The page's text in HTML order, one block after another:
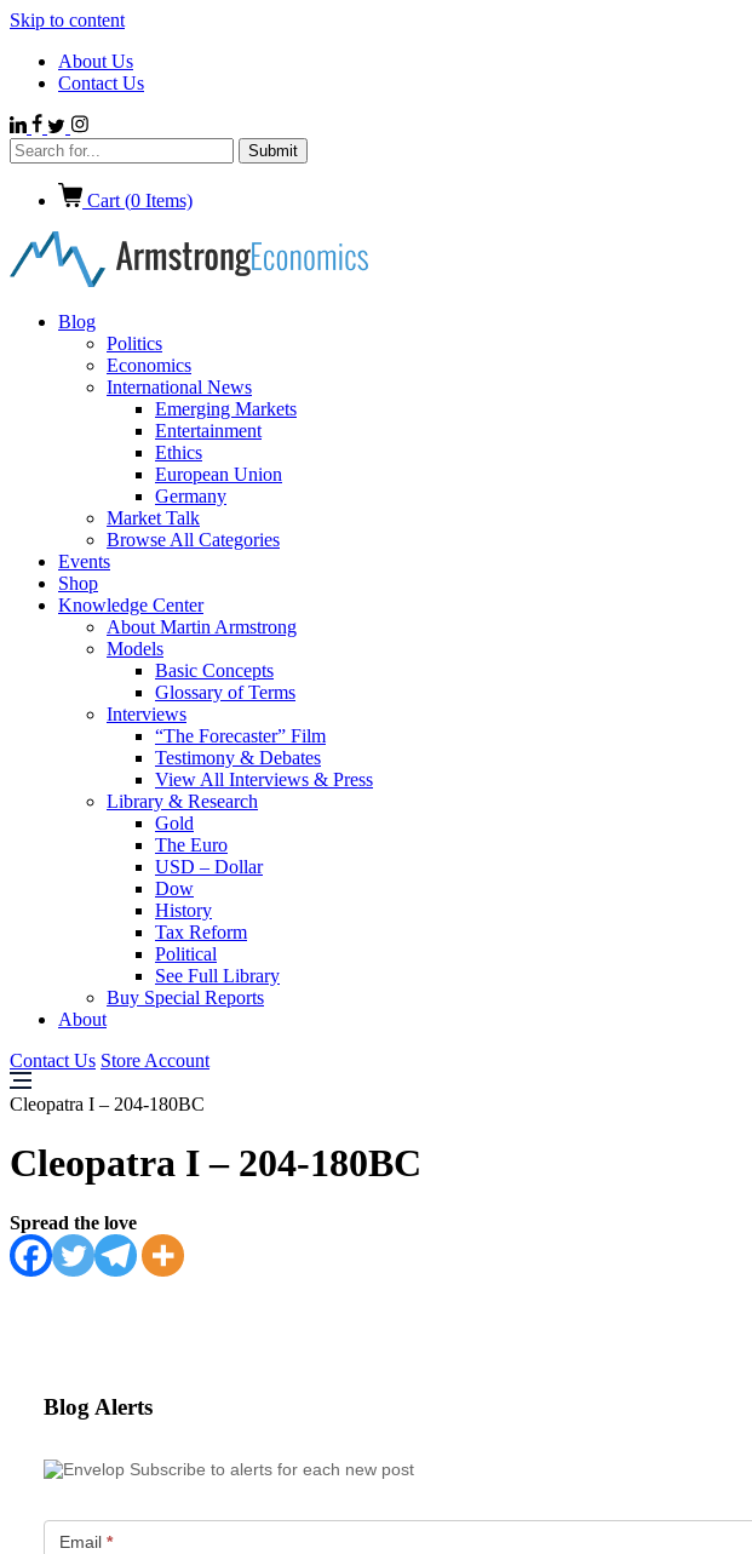
Skip to content
About Us
Contact Us
Cart (0 Items)
Blog
Politics
Economics
International News
Emerging Markets
Entertainment
Ethics
European Union
Germany
Market Talk
Browse All Categories
Events
Shop
Knowledge Center
About Martin Armstrong
Models
Basic Concepts
Glossary of Terms
Interviews
“The Forecaster” Film
Testimony & Debates
View All Interviews & Press
Library & Research
Gold
The Euro
USD – Dollar
Dow
History
Tax Reform
Political
See Full Library
Buy Special Reports
About
Contact Us Store Account
Cleopatra I – 204-180BC
Cleopatra I – 204-180BC
Spread the love
Blog Alerts
Subscribe to alerts for each new post
Email *